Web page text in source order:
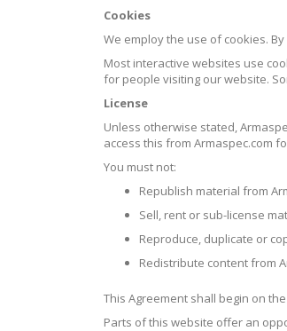
Cookies
We employ the use of cookies.
Most interactive websites use
for people visiting our website.
License
Unless otherwise stated,
access this from Armaspec.com
You must not:
Republish material from
Sell, rent or sub-license
Reproduce, duplicate or
Redistribute content from
This Agreement shall begin on
Parts of this website offer an